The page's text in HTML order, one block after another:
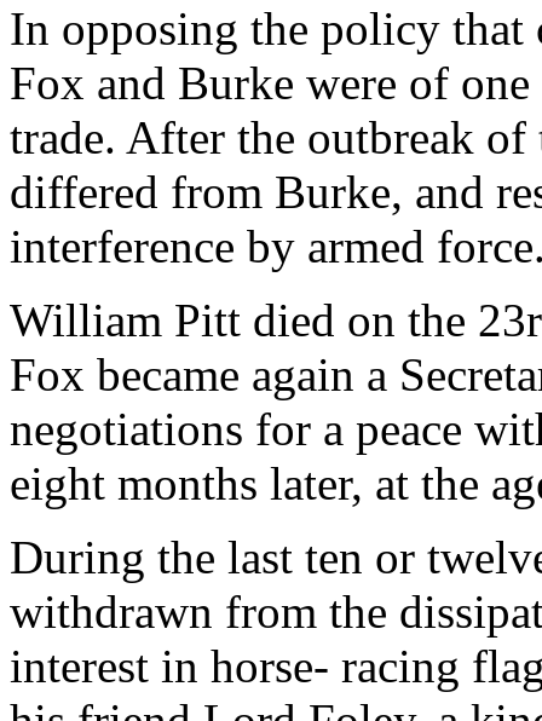
In opposing the policy that
Fox and Burke were of
trade. After the outbreak
differed from Burke, and
interference by armed
William Pitt died on the
Fox became again a
negotiations for a peace
eight months later, at the
During the last ten or
withdrawn from the
interest in horse- racing